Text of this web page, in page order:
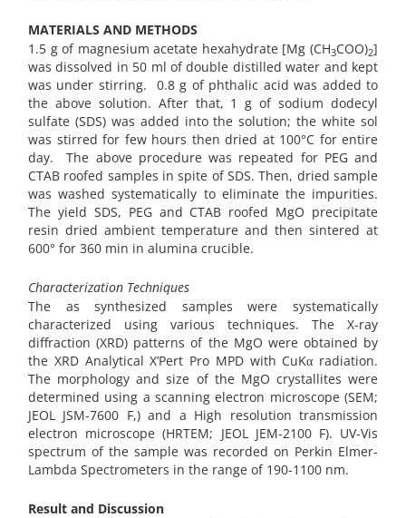
MATERIALS AND METHODS
1.5 g of magnesium acetate hexahydrate [Mg (CH3COO)2]
was dissolved in 50 ml of double distilled water and kept
was under stirring. 0.8 g of phthalic acid was added to
the above solution. After that, 1 g of sodium dodecyl
sulfate (SDS) was added into the solution; the white sol
was stirred for few hours then dried at 100°C for entire
day. The above procedure was repeated for PEG and
CTAB roofed samples in spite of SDS. Then, dried sample
was washed systematically to eliminate the impurities.
The yield SDS, PEG and CTAB roofed MgO precipitate
resin dried ambient temperature and then sintered at
600° for 360 min in alumina crucible.
Characterization Techniques
The as synthesized samples were systematically
characterized using various techniques. The X-ray
diffraction (XRD) patterns of the MgO were obtained by
the XRD Analytical X’Pert Pro MPD with CuKα radiation.
The morphology and size of the MgO crystallites were
determined using a scanning electron microscope (SEM;
JEOL JSM-7600 F,) and a High resolution transmission
electron microscope (HRTEM; JEOL JEM-2100 F). UV-Vis
spectrum of the sample was recorded on Perkin Elmer-
Lambda Spectrometers in the range of 190-1100 nm.
Result and Discussion